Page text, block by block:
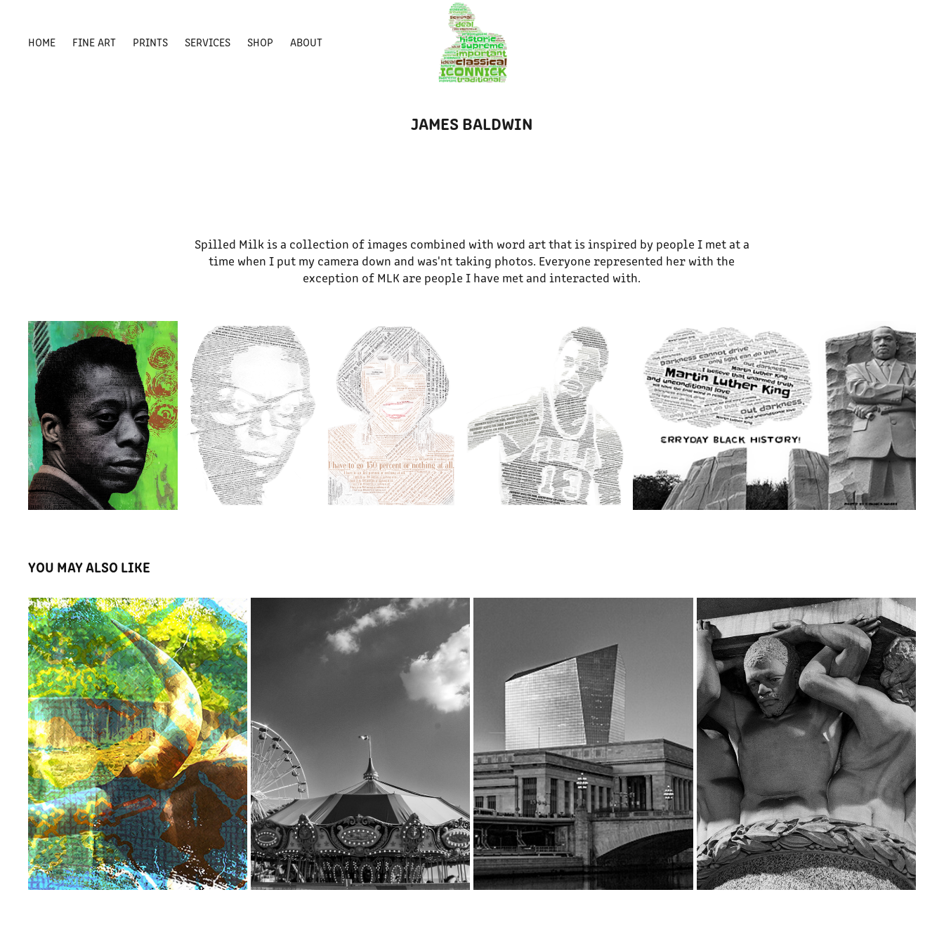
HOME FINE ART PRINTS SERVICES SHOP ABOUT
JAMES BALDWIN
Spilled Milk is a collection of images combined with word art that is inspired by people I met at a
time when I put my camera down and was'nt taking photos. Everyone represented her with the
exception of MLK are people I have met and interacted with.
YOU MAY ALSO LIKE
TEXTURED PHOTO SERIES
2023
THE WONDERING COLLECTION
2023
A RIVER RUNS THROUGH IT
2023
THE BEAUTY THAT IS PHILADELPHIA CITY
HALL
2025